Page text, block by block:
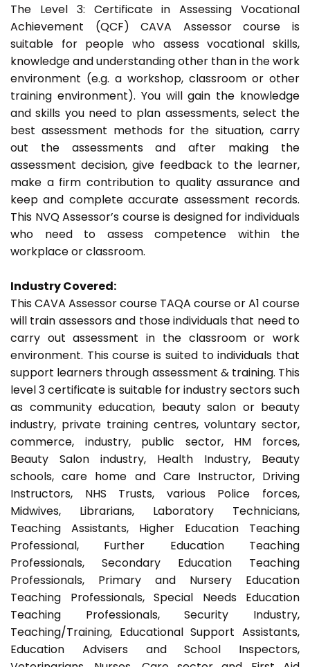
The Level 3: Certificate in Assessing Vocational
Achievement (QCF) CAVA Assessor course is
suitable for people who assess vocational skills,
knowledge and understanding other than in the work
environment (e.g. a workshop, classroom or other
training environment). You will gain the knowledge
and skills you need to plan assessments, select the
best assessment methods for the situation, carry
out the assessments and after making the
assessment decision, give feedback to the learner,
make a firm contribution to quality assurance and
keep and complete accurate assessment records.
This NVQ Assessor’s course is designed for individuals
who need to assess competence within the
workplace or classroom.
Industry Covered:
This CAVA Assessor course TAQA course or A1 course
will train assessors and those individuals that need to
carry out assessment in the classroom or work
environment. This course is suited to individuals that
support learners through assessment & training. This
level 3 certificate is suitable for industry sectors such
as community education, beauty salon or beauty
industry, private training centres, voluntary sector,
commerce, industry, public sector, HM forces,
Beauty Salon industry, Health Industry, Beauty
schools, care home and Care Instructor, Driving
Instructors, NHS Trusts, various Police forces,
Midwives, Librarians, Laboratory Technicians,
Teaching Assistants, Higher Education Teaching
Professional, Further Education Teaching
Professionals, Secondary Education Teaching
Professionals, Primary and Nursery Education
Teaching Professionals, Special Needs Education
Teaching Professionals, Security Industry,
Teaching/Training, Educational Support Assistants,
Education Advisers and School Inspectors,